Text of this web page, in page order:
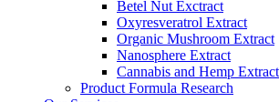
Betel Nut Exctract
Oxyresveratrol Extract
Organic Mushroom Extract
Nanosphere Extract
Cannabis and Hemp
Product Formula Research